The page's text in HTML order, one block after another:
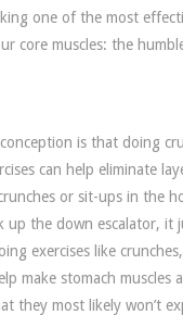
one of the most
core muscles: the
is that doing
can help eliminate
or sit-ups in the
up the down escalator, it
exercises like
make stomach muscles
they most likely won’t